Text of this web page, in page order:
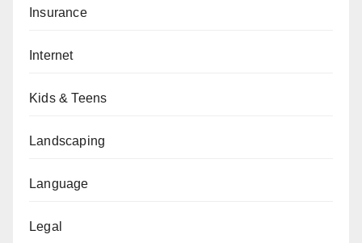
Insurance
Internet
Kids & Teens
Landscaping
Language
Legal